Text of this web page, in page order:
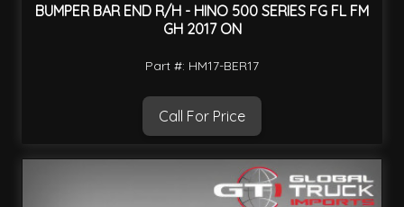
BUMPER BAR END R/H - HINO 500 SERIES FG FL FM
GH 2017 ON
Part #: HM17-BER17
Call For Price